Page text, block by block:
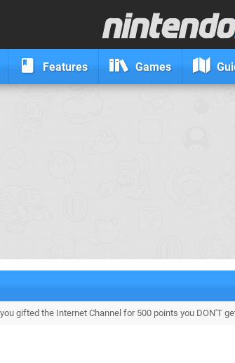
Features Games
gifted the Internet Channel for 500 points you DON'T